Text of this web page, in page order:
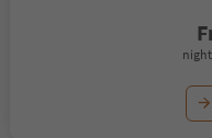
night